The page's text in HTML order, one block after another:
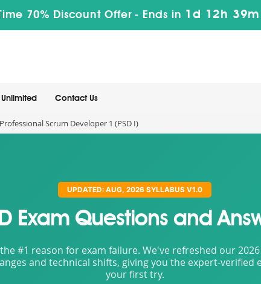
70% Discount Offer - Ends in 1d 12h
Unlimited Contact Us
Scrum Developer 1 (PSD I)
UPDATED: AUG, 2026 SYLLABUS V1.0
Exam Questions and
#1 reason for exam failure. We've refreshed our
and technical shifts, giving you the expert-verified
your first try.